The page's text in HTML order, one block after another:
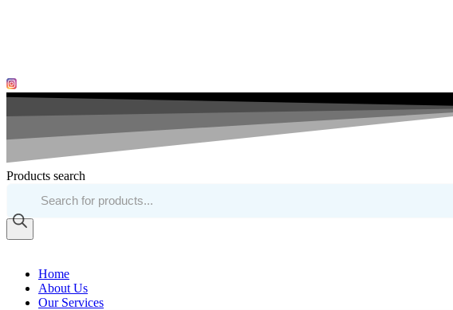
Products search
Home
About Us
Our Services